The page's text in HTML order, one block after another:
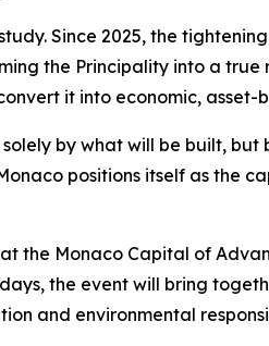
Since 2025, the
the Principality into a
it into economic,
by what will be built,
positions itself as the
the Monaco Capital of
the event will bring
and environmental